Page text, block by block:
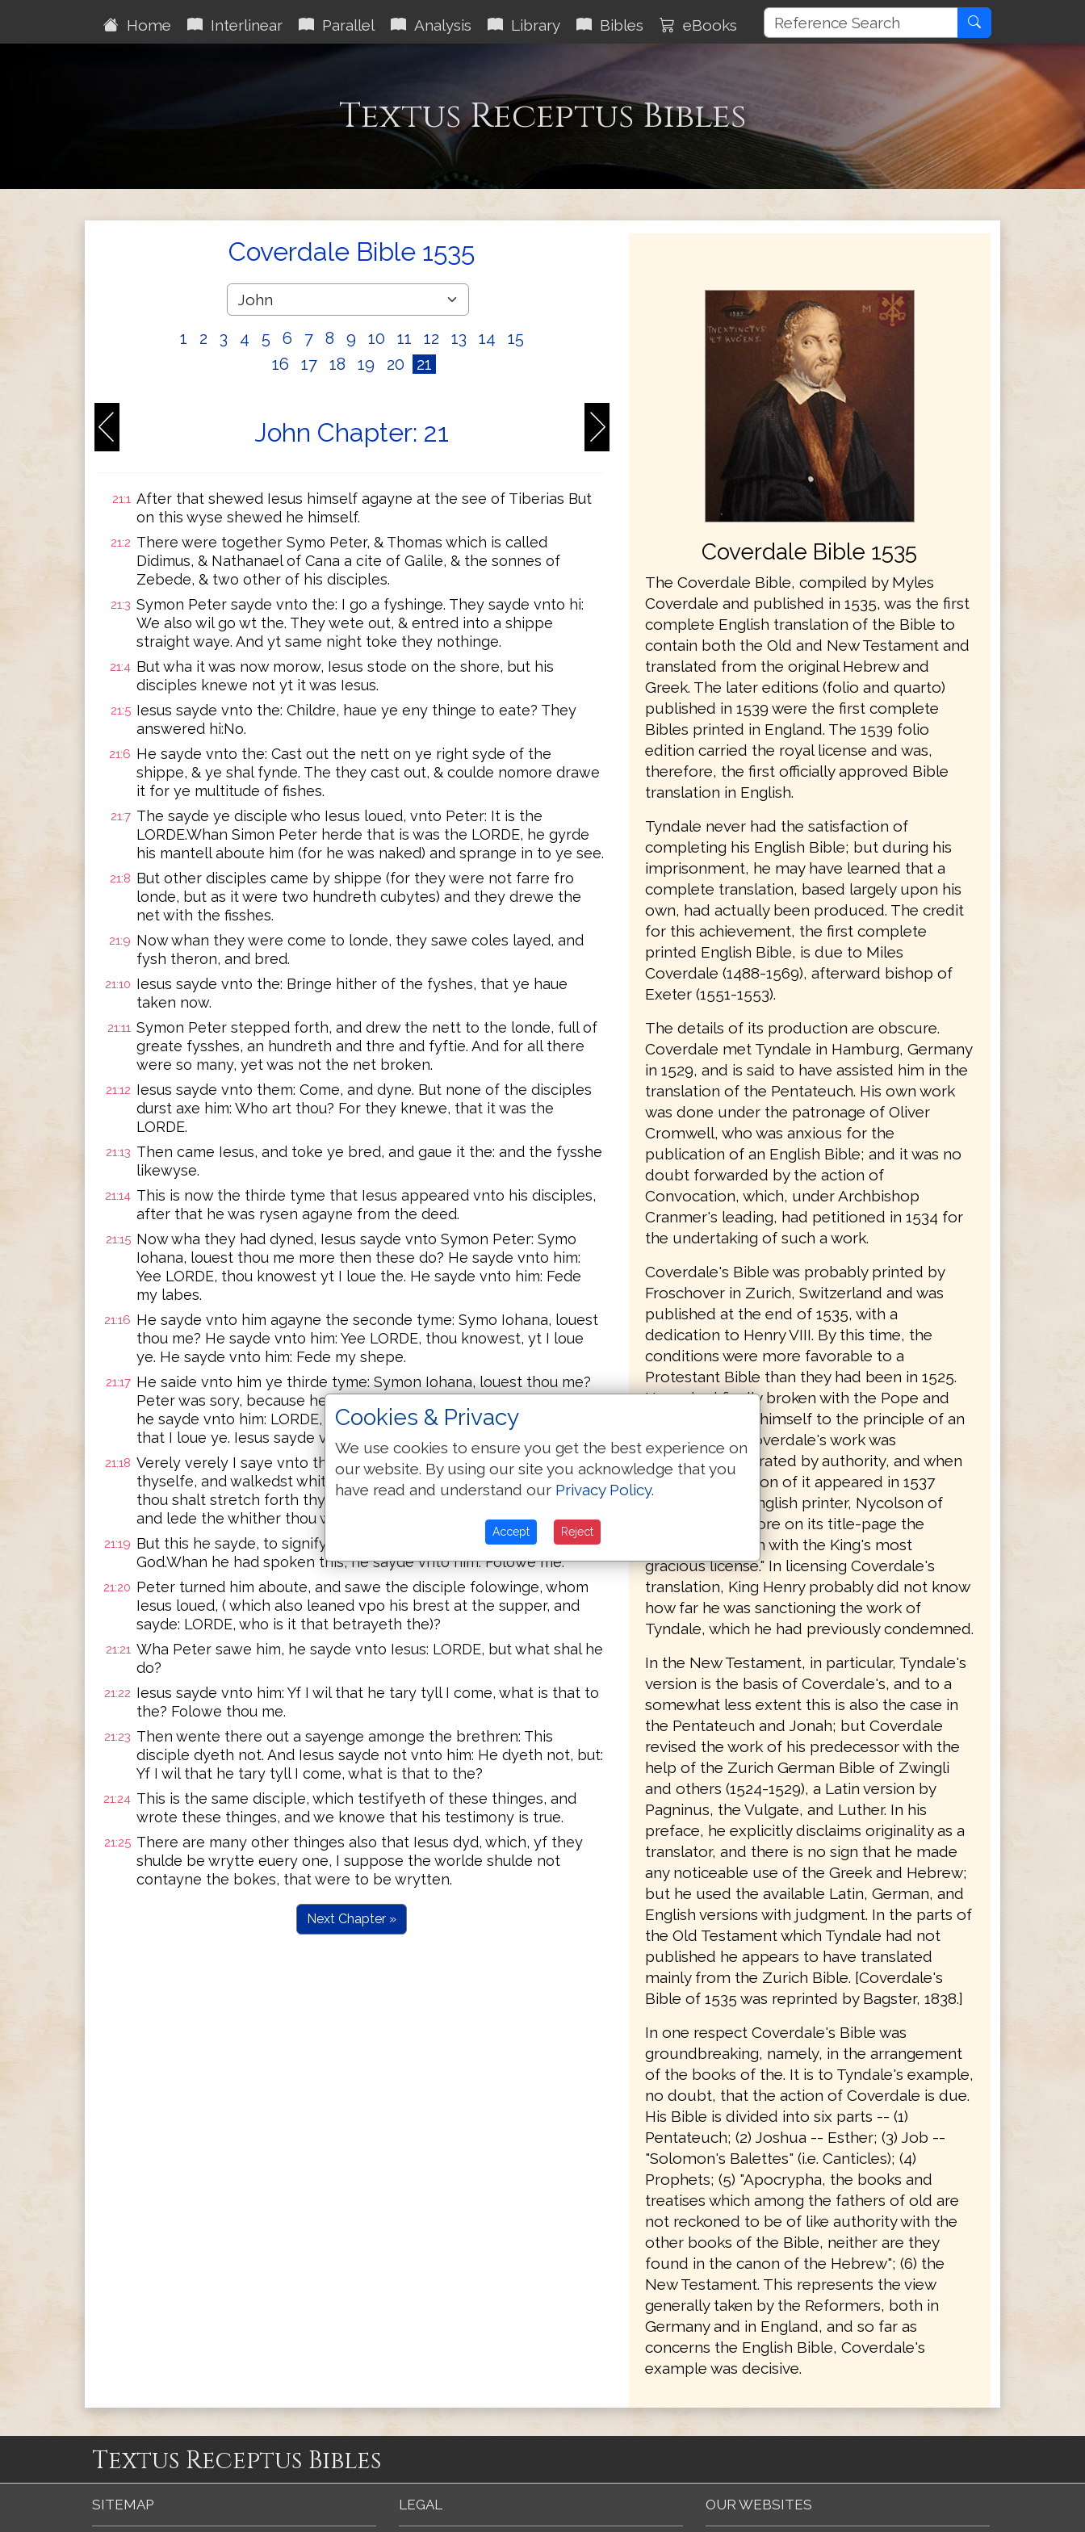
Home Interlinear Parallel Analysis Library Bibles eBooks
Textus Receptus Bibles
Coverdale Bible 1535
1 2 3 4 5 6 7 8 9 10 11 12 13 14
15
16
17 18 19 20 21
John Chapter: 21
21:1 After that shewed Iesus himself agayne at the see of Tiberias But
on this wyse shewed he himself.
21:2 There were together Symo Peter, & Thomas which is called
Didimus, & Nathanael of Cana a cite of Galile, & the sonnes of
Zebede, & two other of his disciples.
21:3 Symon Peter sayde vnto the: I go a fyshinge. They sayde vnto hi:
We also wil go wt the. They wete out, & entred into a shippe
straight waye. And yt same night toke they nothinge.
21:4 But wha it was now morow, Iesus stode on the shore, but his
disciples knewe not yt it was Iesus.
21:5 Iesus sayde vnto the: Childre, haue ye eny thinge to eate? They
answered hi:No.
21:6 He sayde vnto the: Cast out the nett on ye right syde of the
shippe, & ye shal fynde. The they cast out, & coulde nomore drawe
it for ye multitude of fishes.
21:7 The sayde ye disciple who Iesus loued, vnto Peter: It is the
LORDE.Whan Simon Peter herde that is was the LORDE, he gyrde
his mantell aboute him (for he was naked) and sprange in to ye see.
21:8 But other disciples came by shippe (for they were not farre fro
londe, but as it were two hundreth cubytes) and they drewe the
net with the fisshes.
21:9 Now whan they were come to londe, they sawe coles layed, and
fysh theron, and bred.
21:10 Iesus sayde vnto the: Bringe hither of the fyshes, that ye haue
taken now.
21:11 Symon Peter stepped forth, and drew the nett to the londe, full of
greate fysshes, an hundreth and thre and fyftie. And for all there
were so many, yet was not the net broken.
21:12 Iesus sayde vnto them: Come, and dyne. But none of the disciples
durst axe him: Who art thou? For they knewe, that it was the
LORDE.
21:13 Then came Iesus, and toke ye bred, and gaue it the: and the fysshe
likewyse.
21:14 This is now the thirde tyme that Iesus appeared vnto his disciples,
after that he was rysen agayne from the deed.
21:15 Now wha they had dyned, Iesus sayde vnto Symon Peter: Symo
Iohana, louest thou me more then these do? He sayde vnto him:
Yee LORDE, thou knowest yt I loue the. He sayde vnto him: Fede
my labes.
21:16 He sayde vnto him agayne the seconde tyme: Symo Iohana, louest
thou me? He sayde vnto him: Yee LORDE, thou knowest, yt I loue
ye. He sayde vnto him: Fede my shepe.
21:17 He saide vnto him ye thirde tyme: Symon Iohana, louest thou me?
Peter was sory, because he sayde vnto him, louest thou me? And
he sayde vnto him: LORDE, thou knowest all thinges, thou knowest,
that I loue ye. Iesus sayde vnto him: Fede my shepe.
21:18 Verely verely I saye vnto the: Whan thou wast yoge, thou gerdedst
thyselfe, and walkedst whither thou woldest. But wha thou art olde,
thou shalt stretch forth thy handes, and another shal gyrde the,
and lede the whither thou woldest not.
21:19 But this he sayde, to signifye with what death he shulde glorifye
God.Whan he had spoken this, he sayde vnto him: Folowe me.
21:20 Peter turned him aboute, and sawe the disciple folowinge, whom
Iesus loued, ( which also leaned vpo his brest at the supper, and
sayde: LORDE, who is it that betrayeth the)?
21:21 Wha Peter sawe him, he sayde vnto Iesus: LORDE, but what shal he
do?
21:22 Iesus sayde vnto him: Yf I wil that he tary tyll I come, what is that to
the? Folowe thou me.
21:23 Then wente there out a sayenge amonge the brethren: This
disciple dyeth not. And Iesus sayde not vnto him: He dyeth not, but:
Yf I wil that he tary tyll I come, what is that to the?
21:24 This is the same disciple, which testifyeth of these thinges, and
wrote these thinges, and we knowe that his testimony is true.
21:25 There are many other thinges also that Iesus dyd, which, yf they
shulde be wrytte euery one, I suppose the worlde shulde not
contayne the bokes, that were to be wrytten.
Next Chapter »
Coverdale Bible 1535
The Coverdale Bible, compiled by Myles
Coverdale and published in 1535, was the first
complete English translation of the Bible to
contain both the Old and New Testament and
translated from the original Hebrew and
Greek. The later editions (folio and quarto)
published in 1539 were the first complete
Bibles printed in England. The 1539 folio
edition carried the royal license and was,
therefore, the first officially approved Bible
translation in English.
Tyndale never had the satisfaction of
completing his English Bible; but during his
imprisonment, he may have learned that a
complete translation, based largely upon his
own, had actually been produced. The credit
for this achievement, the first complete
printed English Bible, is due to Miles
Coverdale (1488-1569), afterward bishop of
Exeter (1551-1553).
The details of its production are obscure.
Coverdale met Tyndale in Hamburg, Germany
in 1529, and is said to have assisted him in the
translation of the Pentateuch. His own work
was done under the patronage of Oliver
Cromwell, who was anxious for the
publication of an English Bible; and it was no
doubt forwarded by the action of
Convocation, which, under Archbishop
Cranmer's leading, had petitioned in 1534 for
the undertaking of such a work.
Coverdale's Bible was probably printed by
Froschover in Zurich, Switzerland and was
published at the end of 1535, with a
dedication to Henry VIII. By this time, the
conditions were more favorable to a
Protestant Bible than they had been in 1525.
Henry had finally broken with the Pope and
had committed himself to the principle of an
English Bible. Coverdale's work was
accordingly tolerated by authority, and when
the second edition of it appeared in 1537
(printed by an English printer, Nycolson of
Southwark), it bore on its title-page the
words, "Set forth with the King's most
gracious license." In licensing Coverdale's
translation, King Henry probably did not know
how far he was sanctioning the work of
Tyndale, which he had previously condemned.
In the New Testament, in particular, Tyndale's
version is the basis of Coverdale's, and to a
somewhat less extent this is also the case in
the Pentateuch and Jonah; but Coverdale
revised the work of his predecessor with the
help of the Zurich German Bible of Zwingli
and others (1524-1529), a Latin version by
Pagninus, the Vulgate, and Luther. In his
preface, he explicitly disclaims originality as a
translator, and there is no sign that he made
any noticeable use of the Greek and Hebrew;
but he used the available Latin, German, and
English versions with judgment. In the parts of
the Old Testament which Tyndale had not
published he appears to have translated
mainly from the Zurich Bible. [Coverdale's
Bible of 1535 was reprinted by Bagster, 1838.]
In one respect Coverdale's Bible was
groundbreaking, namely, in the arrangement
of the books of the. It is to Tyndale's example,
no doubt, that the action of Coverdale is due.
His Bible is divided into six parts -- (1)
Pentateuch; (2) Joshua -- Esther; (3) Job --
"Solomon's Balettes" (i.e. Canticles); (4)
Prophets; (5) "Apocrypha, the books and
treatises which among the fathers of old are
not reckoned to be of like authority with the
other books of the Bible, neither are they
found in the canon of the Hebrew"; (6) the
New Testament. This represents the view
generally taken by the Reformers, both in
Germany and in England, and so far as
concerns the English Bible, Coverdale's
example was decisive.
Textus Receptus Bibles
SITEMAP LEGAL OUR WEBSITES
Cookies & Privacy
We use cookies to ensure you get the best experience on
our website. By using our site you acknowledge that you
have read and understand our Privacy Policy.
Accept Reject